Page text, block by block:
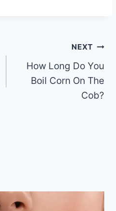
NEXT
How Long Do You
Boil Corn On The
Cob?